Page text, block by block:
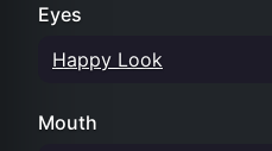
Eyes
Happy Look
Mouth